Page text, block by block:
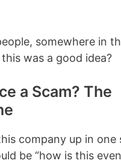
somewhere in
was a good idea?
a Scam? The
company up in one
be “how is this